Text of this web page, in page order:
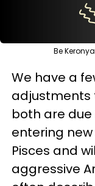
Be
We have a
adjustments
both are
entering new
Pisces and
aggressive